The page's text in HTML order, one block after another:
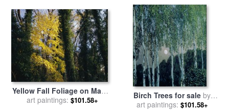
Collection
Yellow Fall Foliage on Maple
Trees And Ivy Entwined Tree
art paintings: $101.58+ Birch Trees for sale by
Aleksandr Jakovlevic Golovin
art paintings: $101.58+